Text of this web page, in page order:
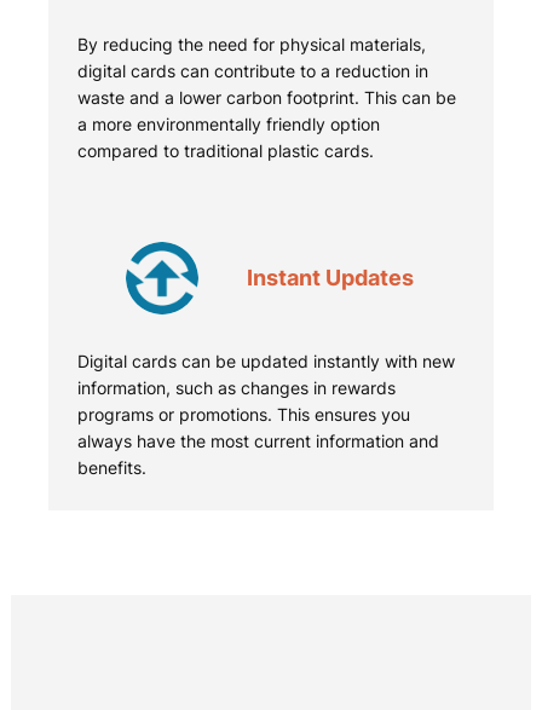
By reducing the need for physical materials,
digital cards can contribute to a reduction in
waste and a lower carbon footprint. This can be
a more environmentally friendly option
compared to traditional plastic cards.
Instant Updates
Digital cards can be updated instantly with new
information, such as changes in rewards
programs or promotions. This ensures you
always have the most current information and
benefits.